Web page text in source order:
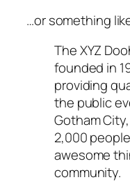
…or something
The XYZ
founded in
providing
the public
Gotham
2,000
awesome
community.